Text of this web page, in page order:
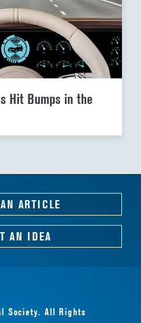
Hit Bumps in the
ARTICLE
AN IDEA
Society. All Rights